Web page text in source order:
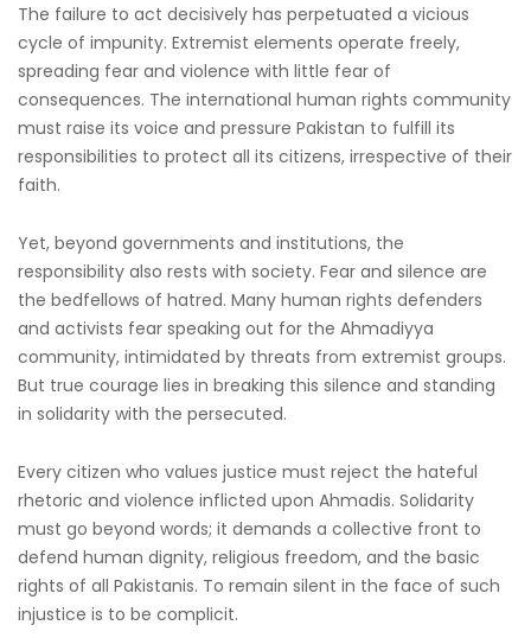
The failure to act decisively has perpetuated a vicious
cycle of impunity. Extremist elements operate freely,
spreading fear and violence with little fear of
consequences. The international human rights community
must raise its voice and pressure Pakistan to fulfill its
responsibilities to protect all its citizens, irrespective of their
faith.
Yet, beyond governments and institutions, the
responsibility also rests with society. Fear and silence are
the bedfellows of hatred. Many human rights defenders
and activists fear speaking out for the Ahmadiyya
community, intimidated by threats from extremist groups.
But true courage lies in breaking this silence and standing
in solidarity with the persecuted.
Every citizen who values justice must reject the hateful
rhetoric and violence inflicted upon Ahmadis. Solidarity
must go beyond words; it demands a collective front to
defend human dignity, religious freedom, and the basic
rights of all Pakistanis. To remain silent in the face of such
injustice is to be complicit.